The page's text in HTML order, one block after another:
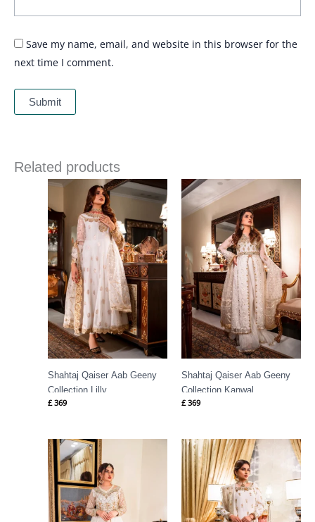
Save my name, email, and website in this browser for the
next time I comment.
Related products
Shahtaj Qaiser Aab Geeny
Collection Lilly
£ 369
Shahtaj Qaiser Aab Geeny
Collection Kanwal
£ 369